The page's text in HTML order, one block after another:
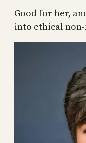
Good for her,
into ethical